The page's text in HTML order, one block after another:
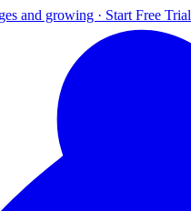
and growing · Start Free Trial